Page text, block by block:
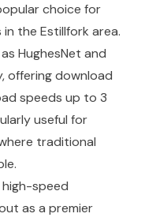
choice for
the Estillfork area.
HughesNet and
offering download
speeds up to 3
useful for
traditional
speed
as a premier